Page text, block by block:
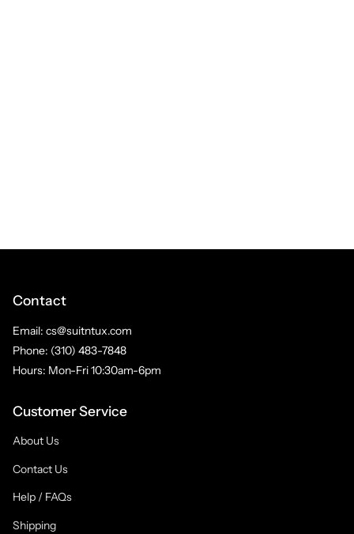
Contact
Email: cs@suitntux.com
Phone: (310) 483-7848
Hours: Mon-Fri 10:30am-6pm
Customer Service
About Us
Contact Us
Help / FAQs
Shipping